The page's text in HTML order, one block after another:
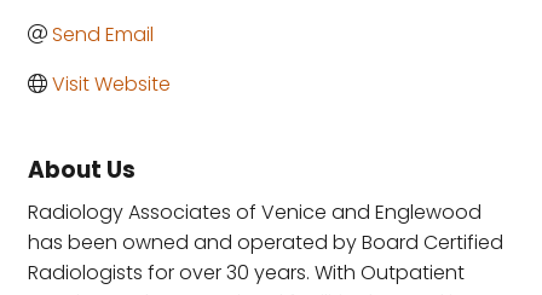
Send Email
Visit Website
About Us
Radiology Associates of Venice and Englewood
has been owned and operated by Board Certified
Radiologists for over 30 years. With Outpatient